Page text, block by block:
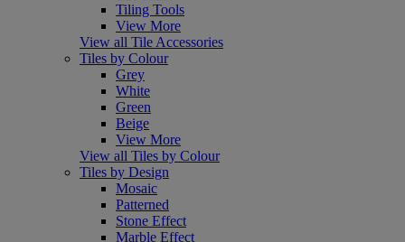
Tiling Tools
View More
View all Tile Accessories
Tiles by Colour
Grey
White
Green
Beige
View More
View all Tiles by Colour
Tiles by Design
Mosaic
Patterned
Stone Effect
Marble Effect